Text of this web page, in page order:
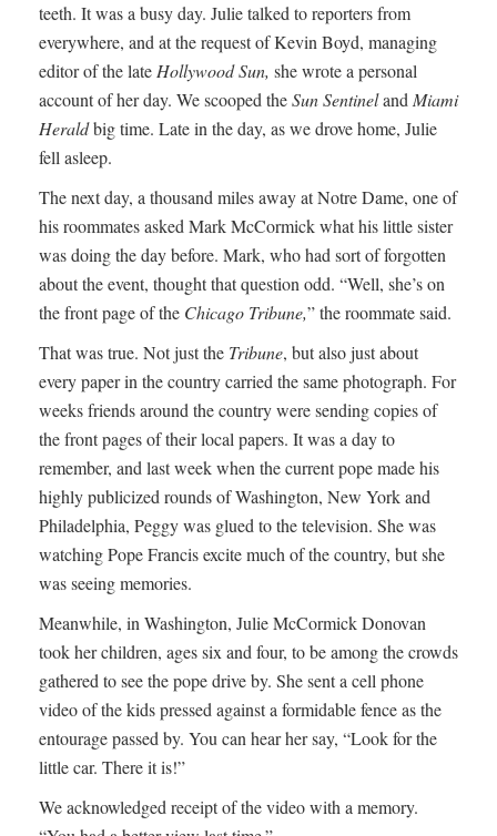
teeth. It was a busy day. Julie talked to reporters from
everywhere, and at the request of Kevin Boyd, managing
editor of the lateHollywood Sun, she wrote a personal
account of her day. We scooped theSun SentinelandMiami
Heraldbig time. Late in the day, as we drove home, Julie
fell asleep.
The next day, a thousand miles away at Notre Dame, one of
his roommates asked Mark McCormick what his little sister
was doing the day before. Mark, who had sort of forgotten
about the event, thought that question odd. “Well, she’s on
the front page of the Chicago Tribune,” the roommate said.
That was true. Not just the Tribune, but also just about
every paper in the country carried the same photograph. For
weeks friends around the country were sending copies of
the front pages of their local papers. It was a day to
remember, and last week when the current pope made his
highly publicized rounds of Washington, New York and
Philadelphia, Peggy was glued to the television. She was
watching Pope Francis excite much of the country, but she
was seeing memories.
Meanwhile, in Washington, Julie McCormick Donovan
took her children, ages six and four, to be among the crowds
gathered to see the pope drive by. She sent a cell phone
video of the kids pressed against a formidable fence as the
entourage passed by. You can hear her say, “Look for the
little car. There it is!”
We acknowledged receipt of the video with a memory.